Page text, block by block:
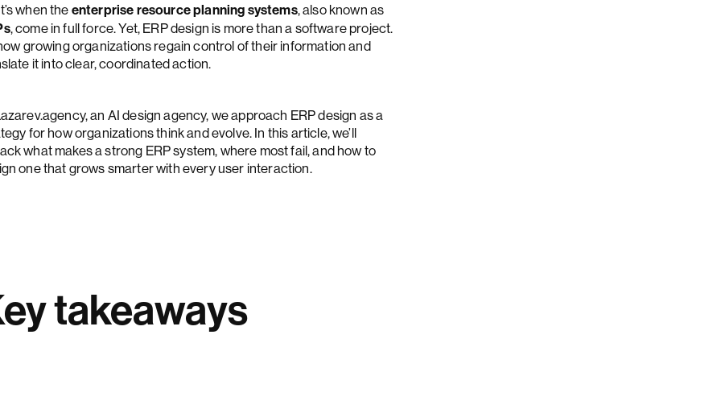
when the enterprise resource planning systems, also known as
, come in full force. Yet, ERP design is more than a software project.
growing organizations regain control of their information and
it into clear, coordinated action.
an AI design agency, we approach ERP design as a
for how organizations think and evolve. In this article, we’ll
what makes a strong ERP system, where most fail, and how to
one that grows smarter with every user interaction.
takeaways